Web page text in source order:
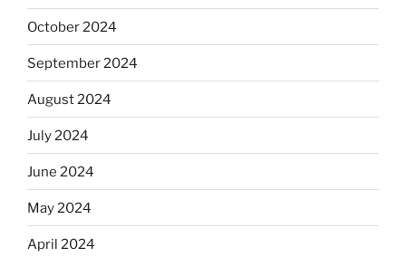
October 2024
September 2024
August 2024
July 2024
June 2024
May 2024
April 2024